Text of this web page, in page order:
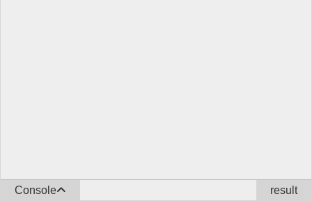
Console result